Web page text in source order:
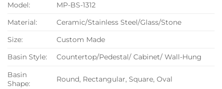
Model:
MP-BS-1312
Material:
Ceramic/Stainless Steel/Glass/Stone
Size:
Custom Made
Basin Style:
Countertop/Pedestal/ Cabinet/ Wall-Hung
Basin
Shape:
Round, Rectangular, Square, Oval